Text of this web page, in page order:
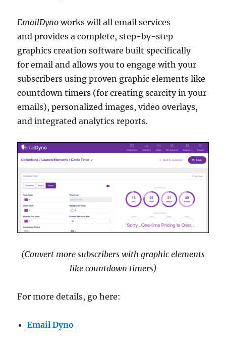
EmailDyno works will all email services
and provides a complete, step-by-step
graphics creation software built specifically
for email and allows you to engage with your
subscribers using proven graphic elements like
countdown timers (for creating scarcity in your
emails), personalized images, video overlays,
and integrated analytics reports.
(Convert more subscribers with graphic elements
like countdown timers)
For more details, go here:
Email Dyno